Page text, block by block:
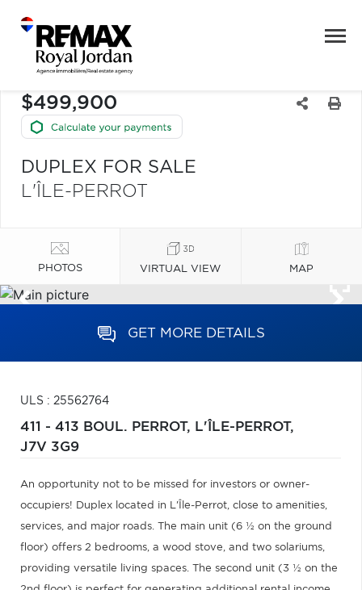
$499,900
DUPLEX FOR SALE
L'ÎLE-PERROT
PHOTOS VIRTUAL VIEW MAP
GET MORE DETAILS
ULS : 25562764
411 - 413 BOUL. PERROT, L'ÎLE-PERROT,
J7V 3G9
An opportunity not to be missed for investors or owner-
occupiers! Duplex located in L'Île-Perrot, close to amenities,
services, and major roads. The main unit (6 ½ on the ground
floor) offers 2 bedrooms, a wood stove, and two solariums,
providing versatile living spaces. The second unit (3 ½ on the